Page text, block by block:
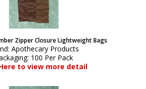
Zipper Closure Lightweight Bags
Apothecary Products
100 Per Pack
to view more detail